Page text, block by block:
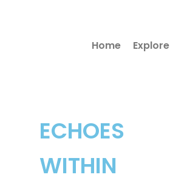
ECHOES
WITHIN
Home Explore